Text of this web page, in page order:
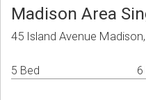
Madison Area
45 Island Avenue
5 Bed 6